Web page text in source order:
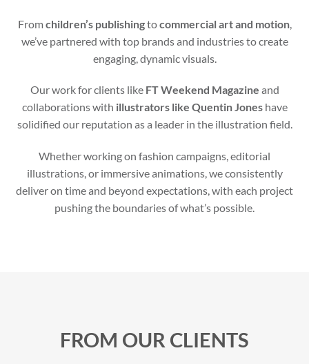
Fromchildren’s publishingtocommercial art and motion,
we’ve partnered with top brands and industries to create
engaging, dynamic visuals.
Our work for clients like FT Weekend Magazine and
collaborations with illustrators like Quentin Joneshave
solidified our reputation as a leader in the illustration field.
Whether working on fashion campaigns, editorial
illustrations, or immersive animations, we consistently
deliver on time and beyond expectations, with each project
pushing the boundaries of what’s possible.
FROM OUR CLIENTS